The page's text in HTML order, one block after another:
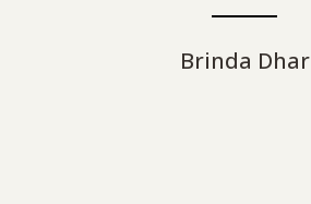
Brinda Dhar